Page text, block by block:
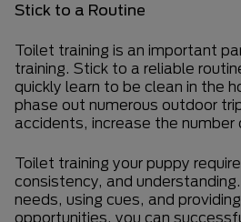
Stick to a Routine
Toilet training is an important
training. Stick to a reliable
quickly learn to be clean in the
phase out numerous outdoor
accidents, increase the number
Toilet training your puppy
consistency, and
needs, using cues, and
opportunities, you can